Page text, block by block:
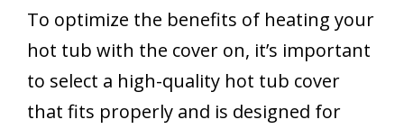
To optimize the benefits of heating your
hot tub with the cover on, it’s important
to select a high-quality hot tub cover
that fits properly and is designed for